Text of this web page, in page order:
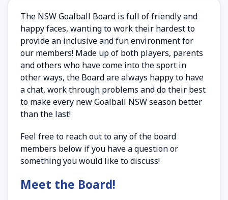
The NSW Goalball Board is full of friendly and
happy faces, wanting to work their hardest to
provide an inclusive and fun environment for
our members! Made up of both players, parents
and others who have come into the sport in
other ways, the Board are always happy to have
a chat, work through problems and do their best
to make every new Goalball NSW season better
than the last!
Feel free to reach out to any of the board
members below if you have a question or
something you would like to discuss!
Meet the Board!